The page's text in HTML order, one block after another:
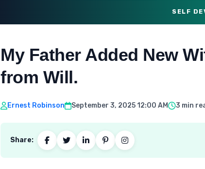
SELF
My Father Added New
from Will.
Ernest Robinson September 3, 2025 12:00 AM 3 min
Share: